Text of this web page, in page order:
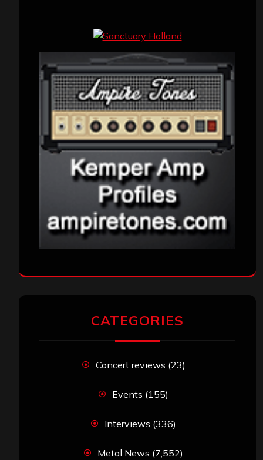
CATEGORIES
Concert reviews (23)
Events (155)
Interviews (336)
Metal News (7,552)